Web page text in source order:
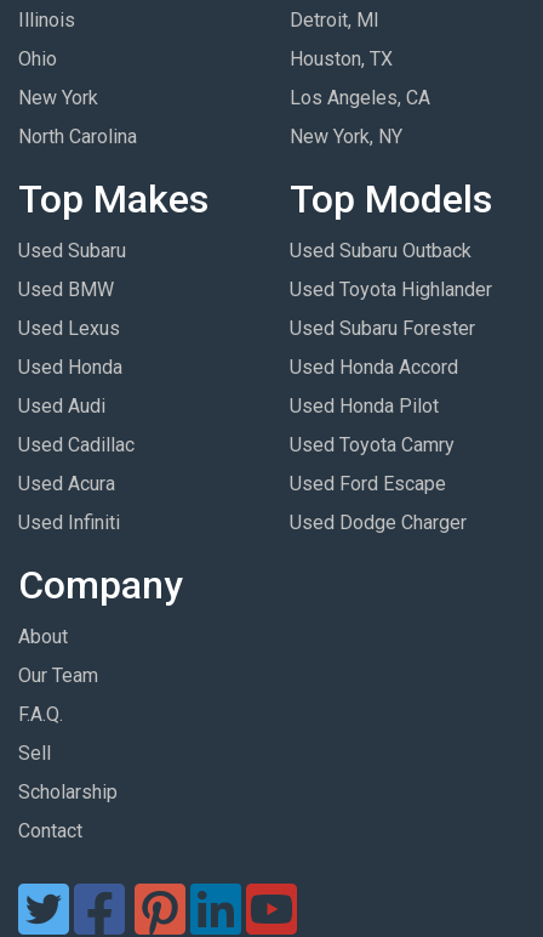
Illinois
Ohio
New York
North Carolina
Detroit, MI
Houston, TX
Los Angeles, CA
New York, NY
Top Makes
Used Subaru
Used BMW
Used Lexus
Used Honda
Used Audi
Used Cadillac
Used Acura
Used Infiniti
Top Models
Used Subaru Outback
Used Toyota Highlander
Used Subaru Forester
Used Honda Accord
Used Honda Pilot
Used Toyota Camry
Used Ford Escape
Used Dodge Charger
Company
About
Our Team
F.A.Q.
Sell
Scholarship
Contact